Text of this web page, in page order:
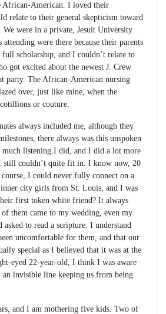
African-American. I loved their
relate to their general skepticism toward
We were in a private, Jesuit University
were there because their parents
scholarship, and I couldn’t relate to
got excited about the newest J. Crew
party. The African-American nursing
over, just like mine, when the
or couture.
always included me, although they
there always was this unspoken
listening I did, and I did a lot more
still couldn’t quite fit in. I know now, 20
I could never fully connect on a
city girls from St. Louis, and I was
first token white friend? It always
of them came to my wedding, even my
to read a scripture. I understand
uncomfortable for them, and that our
special as I believed that it was at the
eyed 22-year-old, I think I was aware
an invisible line keeping us from being
and I am mothering five kids. Two of